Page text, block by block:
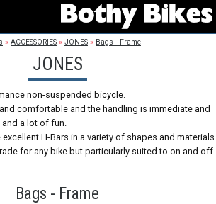
» ACCESSORIES » JONES » Bags - Frame
JONES
non-suspended bicycle.
comfortable and the handling is immediate and
and a lot of fun.
H-Bars in a variety of shapes and materials
for any bike but particularly suited to on and off
Bags - Frame